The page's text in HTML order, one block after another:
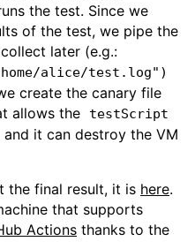
the test. Since we
of the test, we pipe the
later (e.g.:
home/alice/test.log")
create the canary file
allows the testScript
it can destroy the VM
the final result, it is here.
that supports
Actions thanks to the